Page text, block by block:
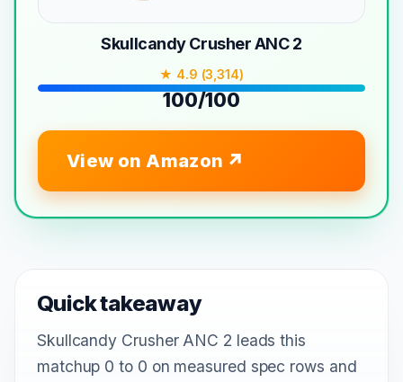
Skullcandy Crusher ANC 2
★ 4.9 (3,314)
100/100
View on Amazon
Quick takeaway
Skullcandy Crusher ANC 2 leads this
matchup 0 to 0 on measured spec rows and